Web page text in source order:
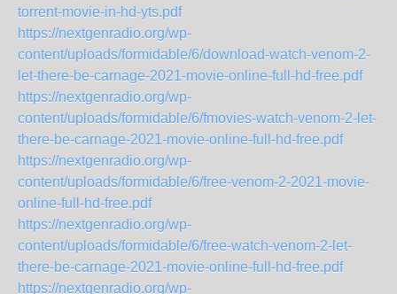
torrent-movie-in-hd-yts.pdf
https://nextgenradio.org/wp-
content/uploads/formidable/6/download-watch-venom-2-
let-there-be-carnage-2021-movie-online-full-hd-free.pdf
https://nextgenradio.org/wp-
content/uploads/formidable/6/fmovies-watch-venom-2-let-
there-be-carnage-2021-movie-online-full-hd-free.pdf
https://nextgenradio.org/wp-
content/uploads/formidable/6/free-venom-2-2021-movie-
online-full-hd-free.pdf
https://nextgenradio.org/wp-
content/uploads/formidable/6/free-watch-venom-2-let-
there-be-carnage-2021-movie-online-full-hd-free.pdf
https://nextgenradio.org/wp-